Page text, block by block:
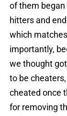
of them
hitters and
which
importantly,
we thought
to be
cheated once
for removing